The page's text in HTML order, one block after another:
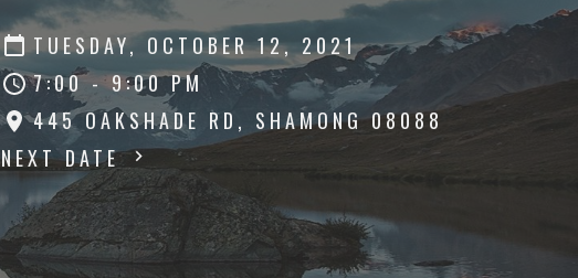
TUESDAY, OCTOBER 12, 2021
7:00 - 9:00 PM
445 OAKSHADE RD, SHAMONG 08088
NEXT DATE